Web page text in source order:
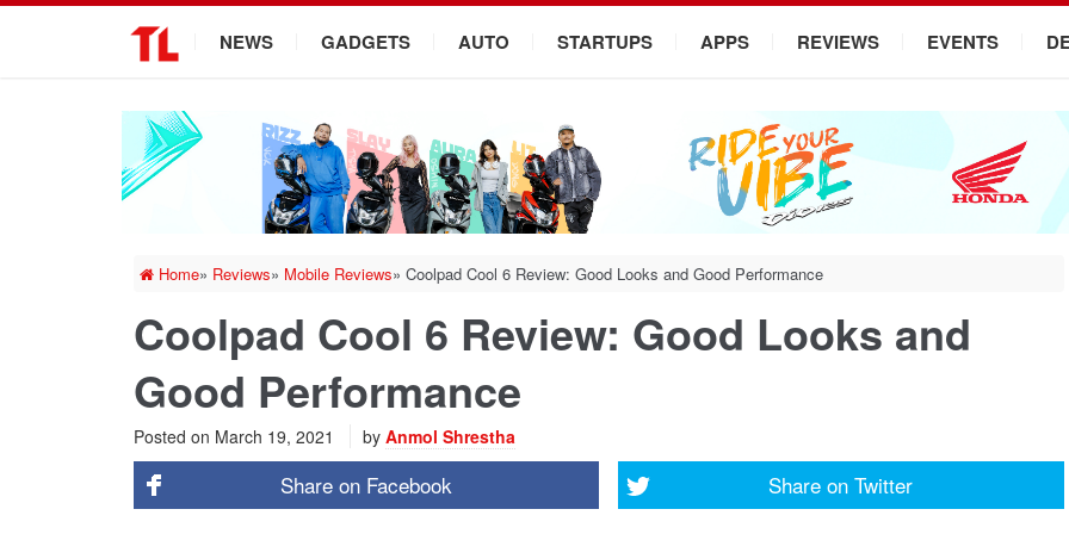
NEWS GADGETS AUTO STARTUPS APPS REVIEWS EVENTS
Home» Reviews» Mobile Reviews» Coolpad Cool 6 Review: Good Looks and Good Performance
Coolpad Cool 6 Review: Good Looks and
Good Performance
Posted on March 19, 2021 by Anmol Shrestha
Share on Facebook Share on Twitter